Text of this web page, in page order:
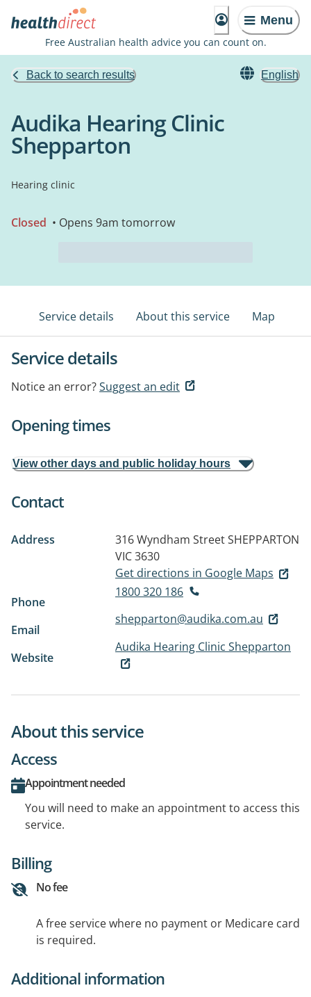
Menu
Free Australian health advice you can count on.
Back to search results English
Audika Hearing Clinic
Shepparton
Hearing clinic
Closed • Opens 9am tomorrow
Service details About this service Map
Service details
Notice an error?Suggest an edit
Opening times
View other days and public holiday hours
Contact
Address 316 Wyndham StreetSHEPPARTON
VIC 3630
Get directions in Google Maps
Phone
1800 320 186
Email
shepparton@audika.com.au
Website
Audika Hearing Clinic Shepparton
About this service
Access
Appointment needed
You will need to make an appointment to access this
service.
Billing
No fee
A free service where no payment or Medicare card
is required.
Additional information